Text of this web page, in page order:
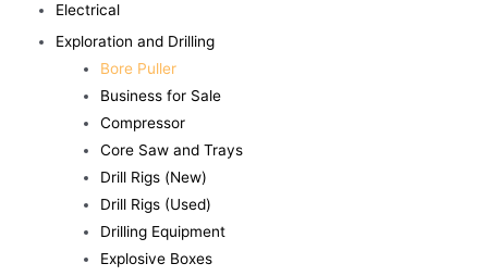
Electrical
Exploration and Drilling
Bore Puller
Business for Sale
Compressor
Core Saw and Trays
Drill Rigs (New)
Drill Rigs (Used)
Drilling Equipment
Explosive Boxes